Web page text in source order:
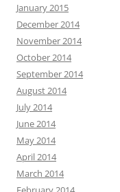
January 2015
December 2014
November 2014
October 2014
September 2014
August 2014
July 2014
June 2014
May 2014
April 2014
March 2014